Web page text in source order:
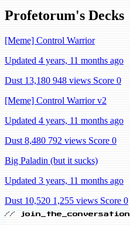
Profetorum's Decks
[Meme] Control Warrior
Updated 4 years, 11 months ago
Dust 13,180 948 views Score 0
[Meme] Control Warrior v2
Updated 4 years, 11 months ago
Dust 8,480 792 views Score 0
Big Paladin (but it sucks)
Updated 3 years, 11 months ago
Dust 10,520 1,255 views Score 0
// join_the_conversation